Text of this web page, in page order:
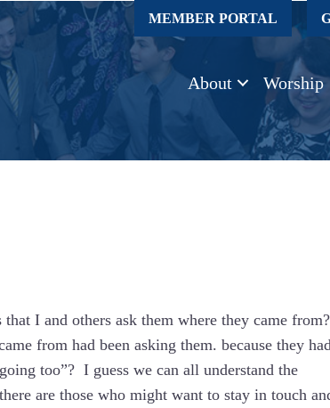
MEMBER PORTAL
About Worship
I and others ask them where they came
from had been asking them. because they had
too”? I guess we can all understand the
are those who might want to stay in touch